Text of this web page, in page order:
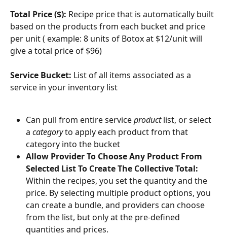
Total Price ($): Recipe price that is automatically built
based on the products from each bucket and price
per unit ( example: 8 units of Botox at $12/unit will
give a total price of $96)
Service Bucket: List of all items associated as a
service in your inventory list
Can pull from entire service product list, or select
a category to apply each product from that
category into the bucket
Allow Provider To Choose Any Product From
Selected List To Create The Collective Total:
Within the recipes, you set the quantity and the
price. By selecting multiple product options, you
can create a bundle, and providers can choose
from the list, but only at the pre-defined
quantities and prices.